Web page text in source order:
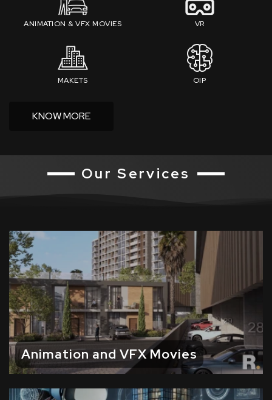
ANIMATION & VFX MOVIES VR
MAKETS OIP
KNOW MORE
Our Services
Animation and VFX Movies